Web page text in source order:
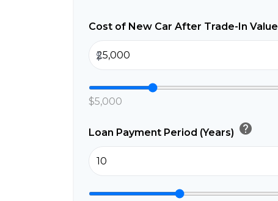
Cost of New Car After Trade-In Value
$
$5,000
Loan Payment Period (Years) help